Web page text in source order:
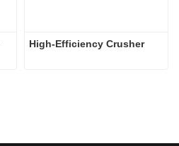
High-Efficiency Crusher